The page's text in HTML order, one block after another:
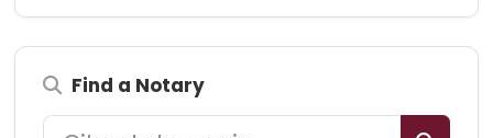
Find a Notary